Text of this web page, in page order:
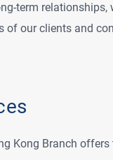
term relationships,
of our clients and
Kong Branch